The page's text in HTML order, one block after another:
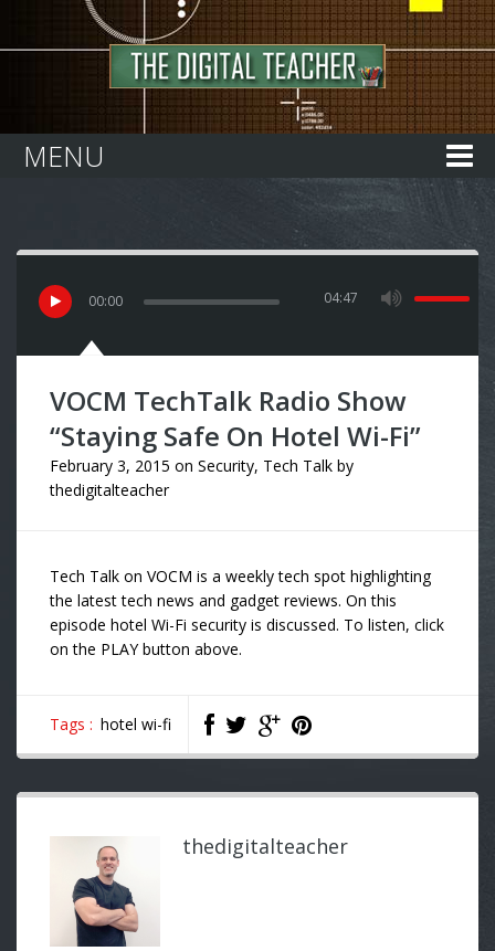
MENU
00:00 04:47
VOCM TechTalk Radio Show
“Staying Safe On Hotel Wi-Fi”
February 3, 2015 on Security, Tech Talk by
thedigitalteacher
Tech Talk on VOCM is a weekly tech spot highlighting
the latest tech news and gadget reviews. On this
episode hotel Wi-Fi security is discussed. To listen, click
on the PLAY button above.
Tags : hotel wi-fi
thedigitalteacher